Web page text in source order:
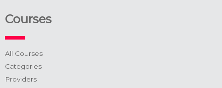
Courses
All Courses
Categories
Providers